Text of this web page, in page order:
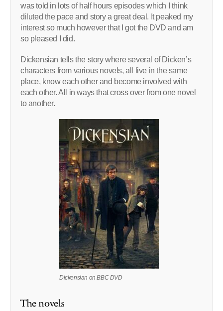
was told in lots of half hours episodes which I think
diluted the pace and story a great deal. It peaked my
interest so much however that I got the DVD and am
so pleased I did.
Dickensian tells the story where several of Dicken’s
characters from various novels, all live in the same
place, know each other and become involved with
each other. All in ways that cross over from one novel
to another.
Dickensian on BBC DVD
The novels